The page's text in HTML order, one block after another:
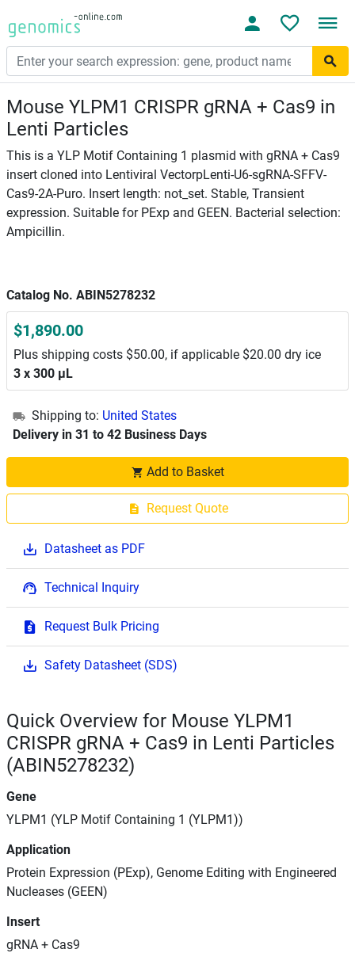
Mouse YLPM1 CRISPR gRNA + Cas9 in
Lenti Particles
This is a YLP Motif Containing 1 plasmid with gRNA + Cas9
insert cloned into Lentiviral VectorpLenti-U6-sgRNA-SFFV-
Cas9-2A-Puro. Insert length: not_set. Stable, Transient
expression. Suitable for PExp and GEEN. Bacterial selection:
Ampicillin.
Catalog No. ABIN5278232
$1,890.00
Plus shipping costs $50.00, if applicable $20.00 dry ice
3 x 300 μL
Shipping to: United States
Delivery in 31 to 42 Business Days
Add to Basket
Request Quote
Datasheet as PDF
Technical Inquiry
Request Bulk Pricing
Safety Datasheet (SDS)
Quick Overview for Mouse YLPM1
CRISPR gRNA + Cas9 in Lenti Particles
(ABIN5278232)
Gene
YLPM1 (YLP Motif Containing 1 (YLPM1))
Application
Protein Expression (PExp), Genome Editing with Engineered
Nucleases (GEEN)
Insert
gRNA + Cas9